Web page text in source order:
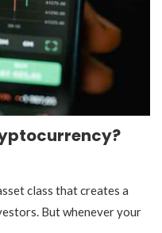
class that creates a
But whenever your